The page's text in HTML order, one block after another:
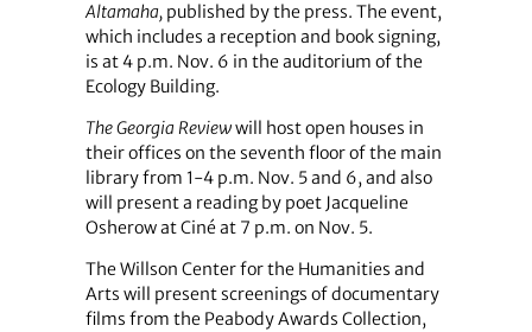
Altamaha, published by the press. The event,
which includes a reception and book signing,
is at 4 p.m. Nov. 6 in the auditorium of the
Ecology Building.
The Georgia Reviewwill host open houses in
their offices on the seventh floor of the main
library from 1-4 p.m. Nov. 5 and 6, and also
will present a reading by poet Jacqueline
Osherow at Ciné at 7 p.m. on Nov. 5.
The Willson Center for the Humanities and
Arts will present screenings of documentary
films from the Peabody Awards Collection,